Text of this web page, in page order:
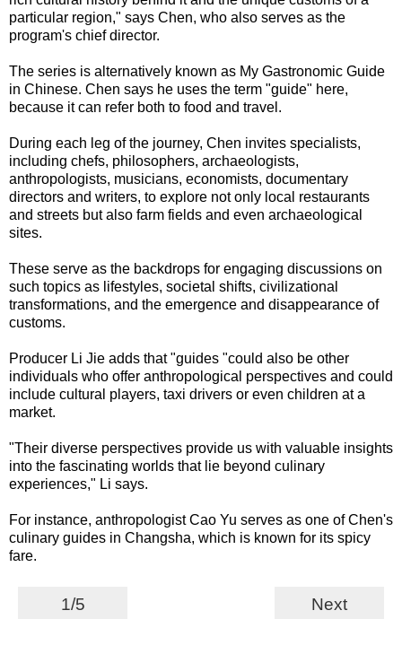
particular region," says Chen, who also serves as the
program's chief director.
The series is alternatively known as My Gastronomic Guide
in Chinese. Chen says he uses the term "guide" here,
because it can refer both to food and travel.
During each leg of the journey, Chen invites specialists,
including chefs, philosophers, archaeologists,
anthropologists, musicians, economists, documentary
directors and writers, to explore not only local restaurants
and streets but also farm fields and even archaeological
sites.
These serve as the backdrops for engaging discussions on
such topics as lifestyles, societal shifts, civilizational
transformations, and the emergence and disappearance of
customs.
Producer Li Jie adds that "guides "could also be other
individuals who offer anthropological perspectives and could
include cultural players, taxi drivers or even children at a
market.
"Their diverse perspectives provide us with valuable insights
into the fascinating worlds that lie beyond culinary
experiences," Li says.
For instance, anthropologist Cao Yu serves as one of Chen's
culinary guides in Changsha, which is known for its spicy
fare.
1/5 Next